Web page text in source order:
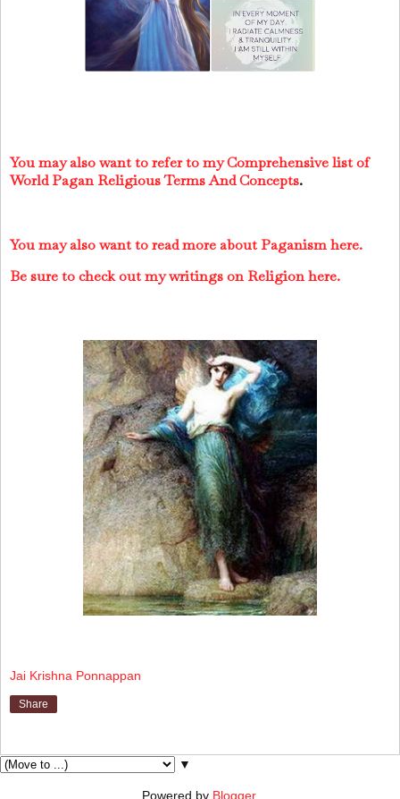
You may also want to refer to my Comprehensive list of
World Pagan Religious Terms And Concepts.
You may also want to read more about Paganism here.
Be sure to check out my writings on Religion here.
Jai Krishna Ponnappan
Share
▼
Powered by Blogger.